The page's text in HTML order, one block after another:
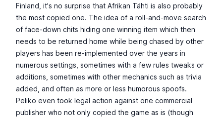
Finland, it's no surprise that Afrikan Tähti is also probably
the most copied one. The idea of a roll-and-move search
of face-down chits hiding one winning item which then
needs to be returned home while being chased by other
players has been re-implemented over the years in
numerous settings, sometimes with a few rules tweaks or
additions, sometimes with other mechanics such as trivia
added, and often as more or less humorous spoofs.
Peliko even took legal action against one commercial
publisher who not only copied the game as is (though